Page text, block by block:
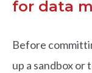
for data
Before
up a sandbox